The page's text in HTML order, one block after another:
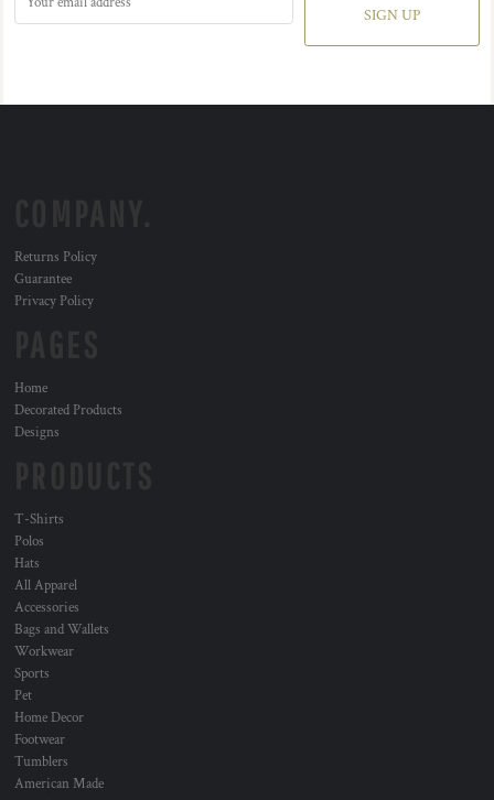
SIGN UP
Returns Policy
Guarantee
Privacy Policy
Home
Decorated Products
Designs
T-Shirts
Polos
Hats
All Apparel
Accessories
Bags and Wallets
Workwear
Sports
Pet
Home Decor
Footwear
Tumblers
American Made